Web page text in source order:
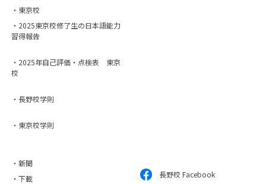
・東京校
・2025東京校修了生の日本語能力
習得報告
・2025年自己評価・点検表 東京
校
・長野校学則
・東京校学則
・新聞
・下載
長野校 Facebook